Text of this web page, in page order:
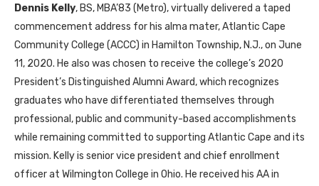
Dennis Kelly, BS, MBA’83 (Metro), virtually delivered a taped
commencement address for his alma mater, Atlantic Cape
Community College (ACCC) in Hamilton Township, N.J., on June
11, 2020. He also was chosen to receive the college’s 2020
President’s Distinguished Alumni Award, which recognizes
graduates who have differentiated themselves through
professional, public and community-based accomplishments
while remaining committed to supporting Atlantic Cape and its
mission. Kelly is senior vice president and chief enrollment
officer at Wilmington College in Ohio. He received his AA in